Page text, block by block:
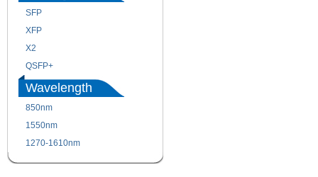
SFP
XFP
X2
QSFP+
Wavelength
850nm
1550nm
1270-1610nm